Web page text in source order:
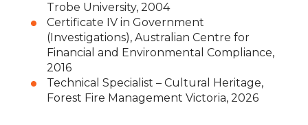
Trobe University, 2004
Certificate IV in Government
(Investigations), Australian Centre for
Financial and Environmental Compliance,
2016
Technical Specialist – Cultural Heritage,
Forest Fire Management Victoria, 2026